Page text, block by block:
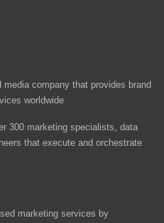
company that provides brand
worldwide
300 marketing specialists, data
that execute and orchestrate
marketing services by